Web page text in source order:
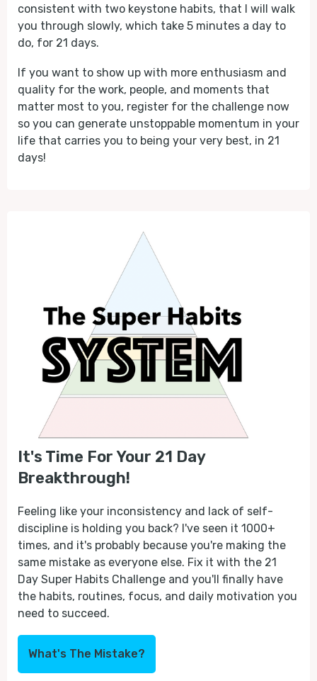
consistent with two keystone habits, that I will walk
you through slowly, which take 5 minutes a day to
do, for 21 days.
If you want to show up with more enthusiasm and
quality for the work, people, and moments that
matter most to you, register for the challenge now
so you can generate unstoppable momentum in your
life that carries you to being your very best, in 21
days!
It's Time For Your 21 Day
Breakthrough!
Feeling like your inconsistency and lack of self-
discipline is holding you back? I've seen it 1000+
times, and it's probably because you're making the
same mistake as everyone else. Fix it with the 21
Day Super Habits Challenge and you'll finally have
the habits, routines, focus, and daily motivation you
need to succeed.
What's The Mistake?